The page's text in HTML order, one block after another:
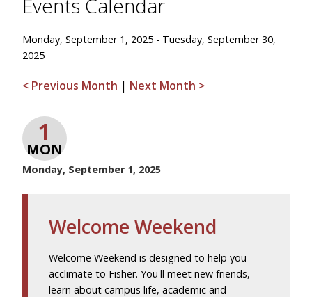
Events Calendar
Monday, September 1, 2025 - Tuesday, September 30,
2025
< Previous Month | Next Month >
1
MON
Monday, September 1, 2025
Welcome Weekend
Welcome Weekend is designed to help you
acclimate to Fisher. You'll meet new friends,
learn about campus life, academic and